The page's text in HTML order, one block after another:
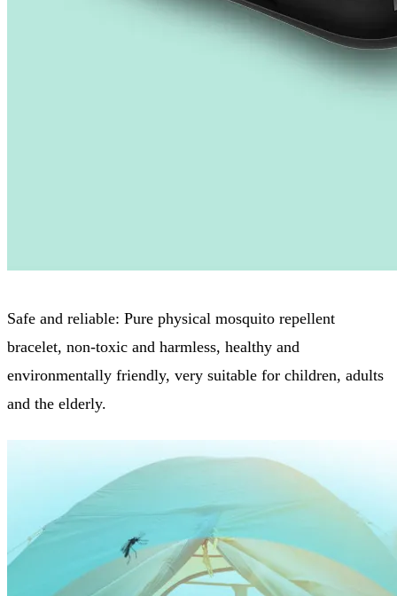
Safe and reliable: Pure physical mosquito repellent
bracelet, non-toxic and harmless, healthy and
environmentally friendly, very suitable for children, adults
and the elderly.